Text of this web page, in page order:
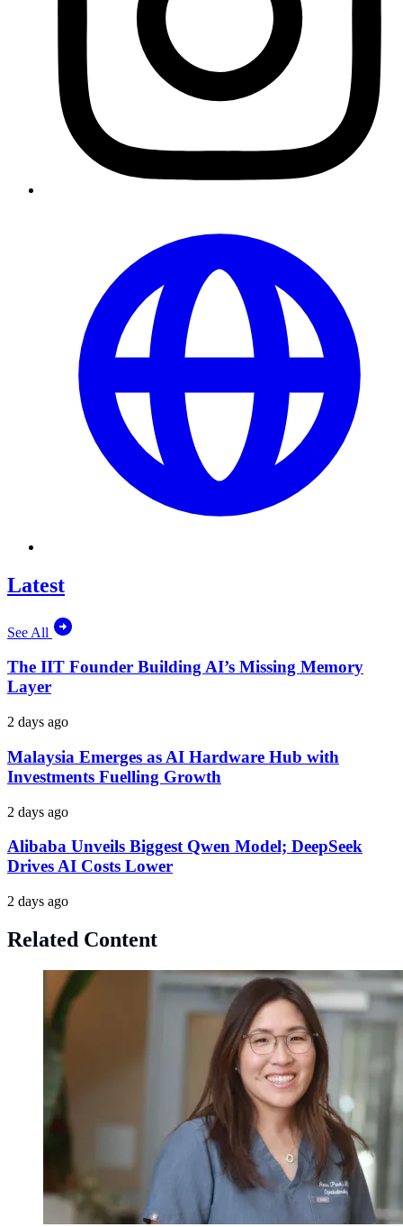
Latest
See All
The IIT Founder Building AI’s Missing Memory
Layer
2 days ago
Malaysia Emerges as AI Hardware Hub with
Investments Fuelling Growth
2 days ago
Alibaba Unveils Biggest Qwen Model; DeepSeek
Drives AI Costs Lower
2 days ago
Related Content